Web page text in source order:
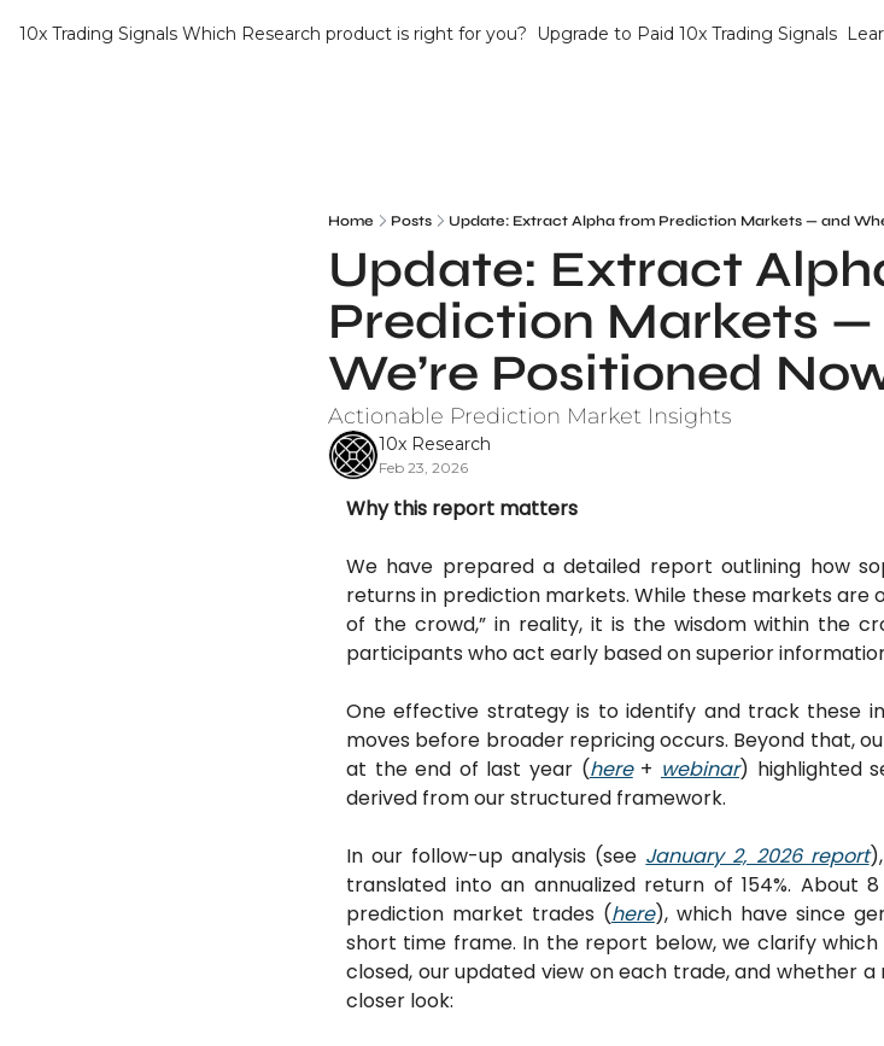
10x Trading Signals Which Research product is right for you? Upgrade to Paid 10x Trading Signals
Home Posts Update: Extract Alpha from Prediction Markets — and
Update: Extract
Prediction Markets
We’re Positioned
Actionable Prediction Market Insights
10x Research
Feb 23, 2026
Why this report matters
We have prepared a detailed report outlining how
returns in prediction markets. While these markets are
of the crowd,” in reality, it is the wisdom within the
participants who act early based on superior
One effective strategy is to identify and track these
moves before broader repricing occurs. Beyond that,
at the end of last year (here + webinar) highlighted
derived from our structured framework.
In our follow-up analysis (see January 2, 2026 report
translated into an annualized return of 154%. About
prediction market trades (here), which have since
short time frame. In the report below, we clarify
closed, our updated view on each trade, and whether
closer look: